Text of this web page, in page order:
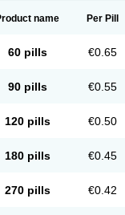
name Per Pill
60 pills €0.65
90 pills €0.55
120 pills €0.50
180 pills €0.45
270 pills €0.42